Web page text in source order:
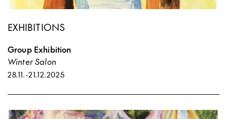
EXHIBITIONS
Group Exhibition
Winter Salon
28.11.-21.12.2025